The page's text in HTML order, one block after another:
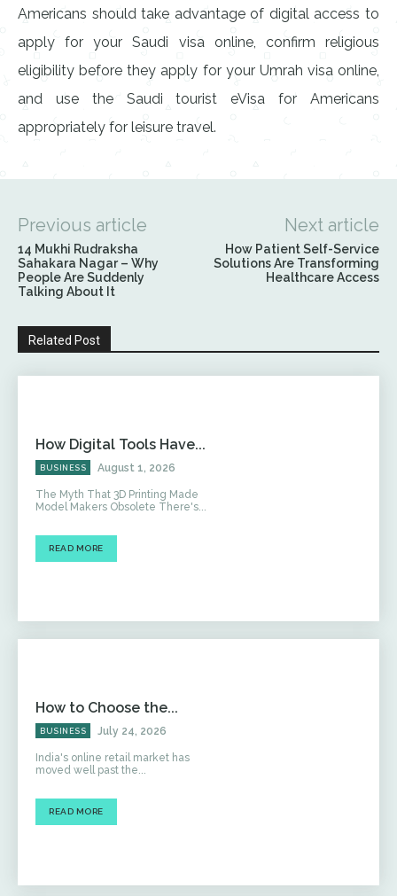
Americans should take advantage of digital access to
apply for your Saudi visa online, confirm religious
eligibility before they apply for your Umrah visa online,
and use the Saudi tourist eVisa for Americans
appropriately for leisure travel.
Previous article
14 Mukhi Rudraksha
Sahakara Nagar – Why
People Are Suddenly
Talking About It
Next article
How Patient Self-Service
Solutions Are Transforming
Healthcare Access
Related Post
How Digital Tools Have...
BUSINESS August 1, 2026
The Myth That 3D Printing Made
Model Makers Obsolete There's...
READ MORE
How to Choose the...
BUSINESS July 24, 2026
India's online retail market has
moved well past the...
READ MORE